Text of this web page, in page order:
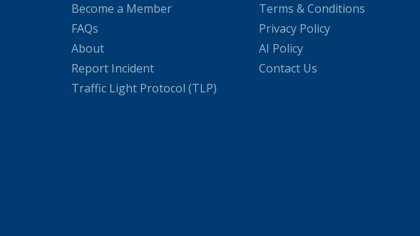
Become a Member
FAQs
About
Report Incident
Traffic Light Protocol (TLP)
Terms & Conditions
Privacy Policy
AI Policy
Contact Us